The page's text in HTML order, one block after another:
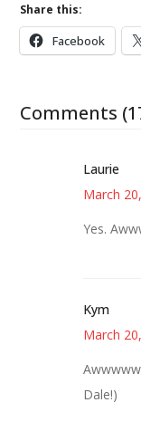
Share this:
Facebook
Comments
Laurie
March
Yes.
Kym
March
Dale!)